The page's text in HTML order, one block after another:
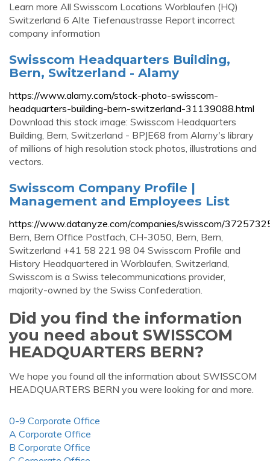
Learn more All Swisscom Locations Worblaufen (HQ)
Switzerland 6 Alte Tiefenaustrasse Report incorrect
company information
Swisscom Headquarters Building,
Bern, Switzerland - Alamy
https://www.alamy.com/stock-photo-swisscom-
headquarters-building-bern-switzerland-31139088.html
Download this stock image: Swisscom Headquarters
Building, Bern, Switzerland - BPJE68 from Alamy's library
of millions of high resolution stock photos, illustrations and
vectors.
Swisscom Company Profile |
Management and Employees List
https://www.datanyze.com/companies/swisscom/
Bern, Bern Office Postfach, CH-3050, Bern, Bern,
Switzerland +41 58 221 98 04 Swisscom Profile and
History Headquartered in Worblaufen, Switzerland,
Swisscom is a Swiss telecommunications provider,
majority-owned by the Swiss Confederation.
Did you find the information
you need about SWISSCOM
HEADQUARTERS BERN?
We hope you found all the information about SWISSCOM
HEADQUARTERS BERN you were looking for and more.
0-9 Corporate Office
A Corporate Office
B Corporate Office